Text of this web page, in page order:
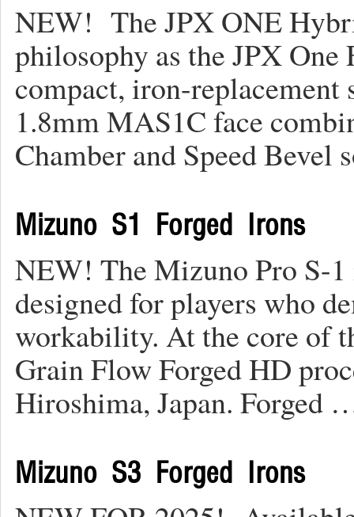
NEW! The JPX ONE
philosophy as the JPX
compact, iron-
1.8mm MAS1C face
Chamber and Speed
Mizuno S1 Forged Irons
NEW! The Mizuno Pro S-1
designed for players who
workability. At the core of
Grain Flow Forged HD
Hiroshima, Japan. Forged
Mizuno S3 Forged Irons